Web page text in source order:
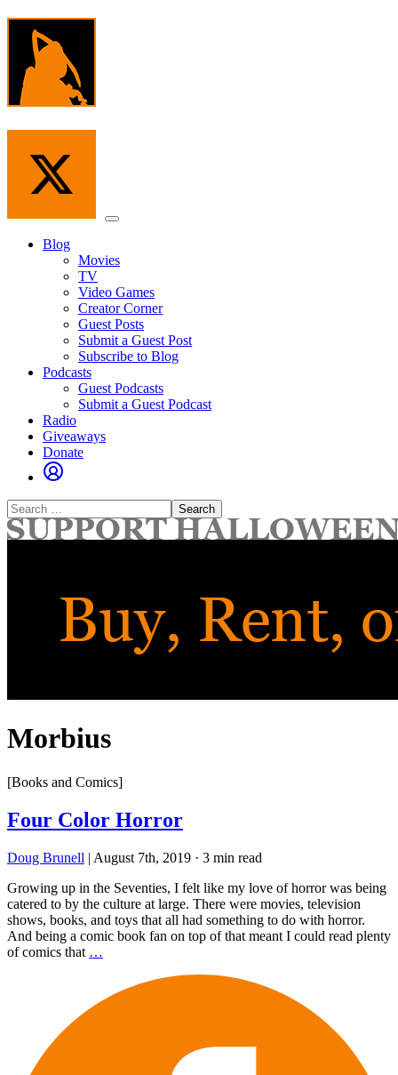
Skip
content
Menu
Blog
Movies
TV
Video Games
Creator Corner
Guest Posts
Submit a Guest Post
Subscribe to Blog
Podcasts
Guest Podcasts
Submit a Guest Podcast
Radio
Giveaways
Donate
Search
for:
Morbius
[Books and Comics]
Four Color Horror
Doug Brunell | August 7th, 2019 · 3 min read
Growing up in the Seventies, I felt like my love of horror was being
catered to by the culture at large. There were movies, television
shows, books, and toys that all had something to do with horror.
And being a comic book fan on top of that meant I could read plenty
of comics that …